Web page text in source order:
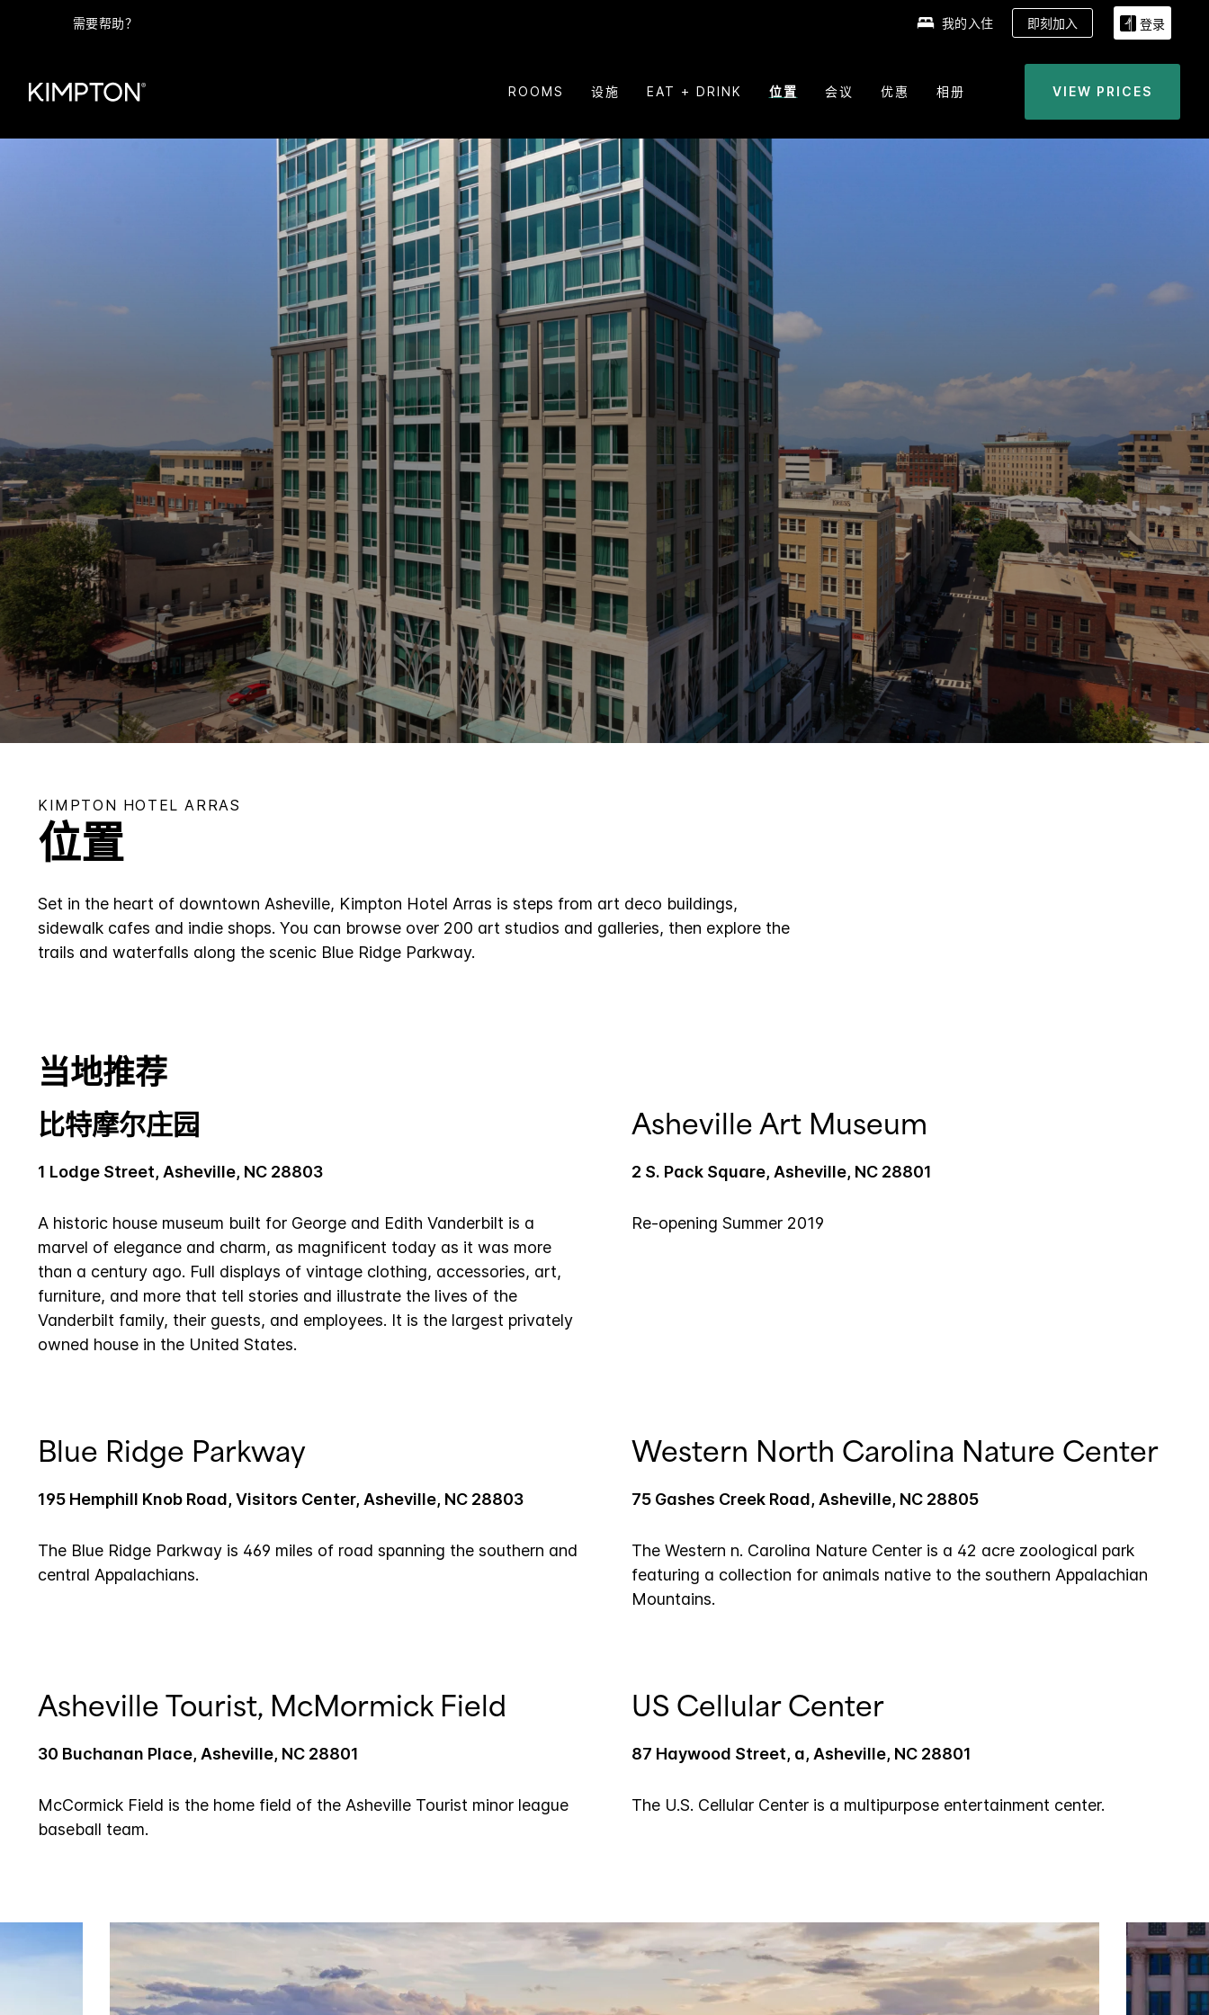
需要帮助？ 我的入住 即刻加入 登录
ROOMS 设施 EAT + DRINK 位置 会议 优惠 相册 VIEW PRICES
KIMPTON HOTEL ARRAS
位置
Set in the heart of downtown Asheville, Kimpton Hotel Arras is steps from art deco buildings,
sidewalk cafes and indie shops. You can browse over 200 art studios and galleries, then explore the
trails and waterfalls along the scenic Blue Ridge Parkway.
当地推荐
比特摩尔庄园
1 Lodge Street, Asheville, NC 28803
A historic house museum built for George and Edith Vanderbilt is a
marvel of elegance and charm, as magnificent today as it was more
than a century ago. Full displays of vintage clothing, accessories, art,
furniture, and more that tell stories and illustrate the lives of the
Vanderbilt family, their guests, and employees. It is the largest privately
owned house in the United States.
Asheville Art Museum
2 S. Pack Square, Asheville, NC 28801
Re-opening Summer 2019
Blue Ridge Parkway
195 Hemphill Knob Road, Visitors Center, Asheville, NC 28803
The Blue Ridge Parkway is 469 miles of road spanning the southern and
central Appalachians.
Western North Carolina Nature Center
75 Gashes Creek Road, Asheville, NC 28805
The Western n. Carolina Nature Center is a 42 acre zoological park
featuring a collection for animals native to the southern Appalachian
Mountains.
Asheville Tourist, McMormick Field
30 Buchanan Place, Asheville, NC 28801
McCormick Field is the home field of the Asheville Tourist minor league
baseball team.
US Cellular Center
87 Haywood Street, a, Asheville, NC 28801
The U.S. Cellular Center is a multipurpose entertainment center.